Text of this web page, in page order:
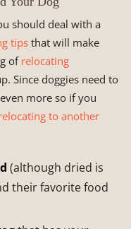
should deal with a
tips that will make
of relocating
Since doggies need to
more so if you
to another
(although dried is
their favorite food